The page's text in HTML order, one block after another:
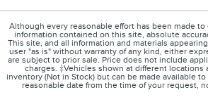
Although every reasonable effort has been made
information contained on this site, absolute
This site, and all information and materials
user "as is" without warranty of any kind, either
are subject to prior sale. Price does not include
charges. ‡Vehicles shown at different locations
inventory (Not in Stock) but can be made available
reasonable date from the time of your request,